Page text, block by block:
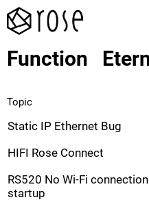
Function
Topic
Static IP Ethernet Bug
HIFI Rose Connect
RS520 No Wi-Fi
startup